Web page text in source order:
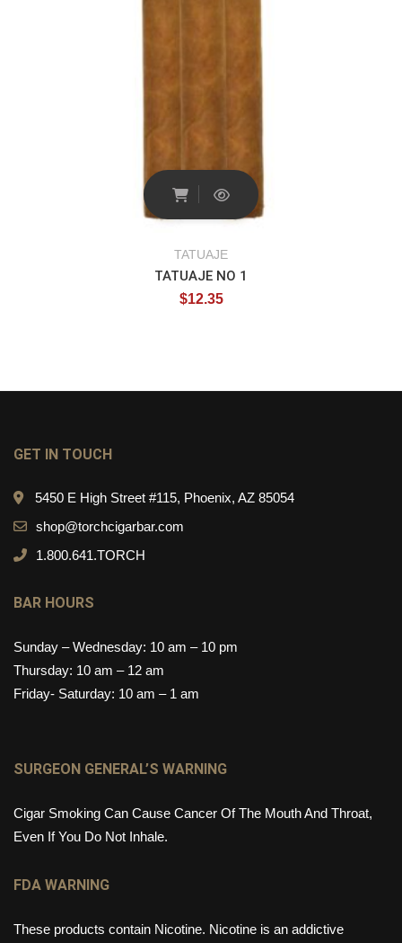
TATUAJE
TATUAJE NO 1
$12.35
GET IN TOUCH
5450 E High Street #115, Phoenix, AZ 85054
shop@torchcigarbar.com
1.800.641.TORCH
BAR HOURS
Sunday – Wednesday: 10 am – 10 pm
Thursday: 10 am – 12 am
Friday- Saturday: 10 am – 1 am
SURGEON GENERAL’S WARNING
Cigar Smoking Can Cause Cancer Of The Mouth And Throat,
Even If You Do Not Inhale.
FDA WARNING
These products contain Nicotine. Nicotine is an addictive